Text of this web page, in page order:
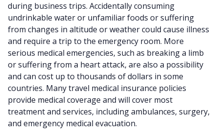
during business trips. Accidentally consuming
undrinkable water or unfamiliar foods or suffering
from changes in altitude or weather could cause illness
and require a trip to the emergency room. More
serious medical emergencies, such as breaking a limb
or suffering from a heart attack, are also a possibility
and can cost up to thousands of dollars in some
countries. Many travel medical insurance policies
provide medical coverage and will cover most
treatment and services, including ambulances, surgery,
and emergency medical evacuation.